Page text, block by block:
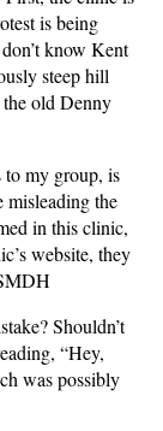
is being
know Kent
steep hill
the old Denny
to my group, is
misleading the
in this clinic,
website, they
Shouldn’t
“Hey,
was possibly